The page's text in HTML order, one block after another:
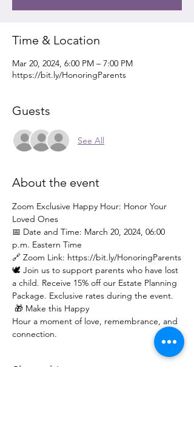
Time & Location
Mar 20, 2024, 6:00 PM – 7:00 PM
https://bit.ly/HonoringParents
Guests
See All
About the event
Zoom Exclusive Happy Hour: Honor Your
Loved Ones
📅 Date and Time: March 20, 2024, 06:00
p.m. Eastern Time
🔗 Zoom Link: https://bit.ly/HonoringParents
🕊️ Join us to support parents who have lost
a child. Receive 15% off our Estate Planning
Package. Exclusive rates during the event.
🎁 Make this Happy
Hour a moment of love, remembrance, and
connection.
Share this event